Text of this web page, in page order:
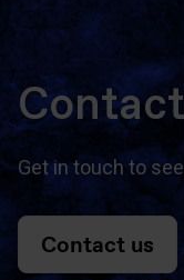
Get in touch to
Contact us